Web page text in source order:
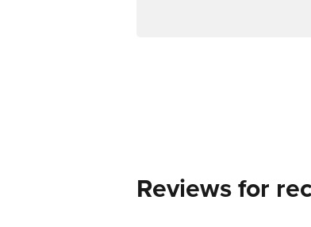
Reviews for